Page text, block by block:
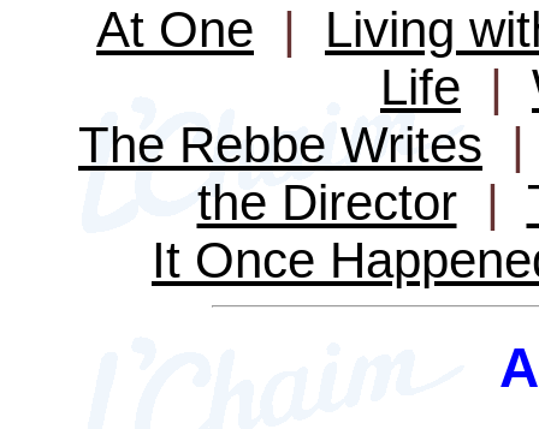
At One | Living
Life |
The Rebbe Writes
the Director|
It Once